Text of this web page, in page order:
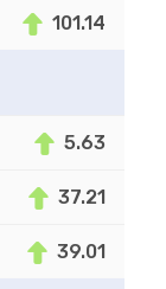
101.14
5.63
37.21
39.01